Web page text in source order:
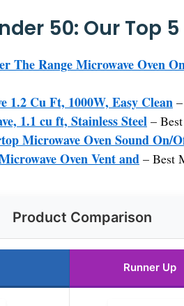
50: Our Top
The Range Microwave Oven
1.2 Cu Ft, 1000W, Easy Clean
1.1 cu ft, Stainless Steel –
Microwave Oven Sound On/
Oven Vent and – Best
Product Comparison
Runner Up